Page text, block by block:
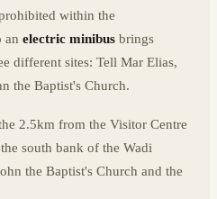
within the
an electric minibus brings
different sites: Tell Mar Elias,
the Baptist's Church.
2.5km from the Visitor Centre
south bank of the Wadi
the Baptist's Church and the